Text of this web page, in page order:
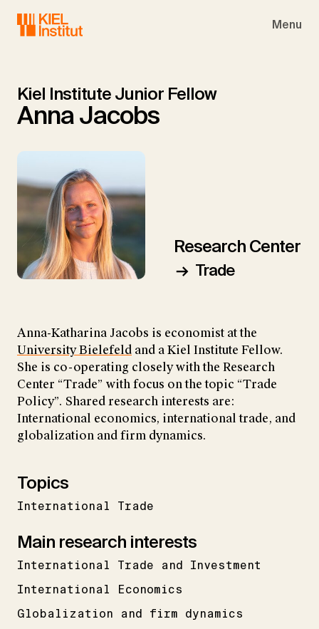
Menu
Kiel Institute Junior Fellow
Anna Jacobs
Research Center
Trade
Anna-Katharina Jacobs is economist at the
University Bielefeld and a Kiel Institute Fellow.
She is co-operating closely with the Research
Center “Trade” with focus on the topic “Trade
Policy”. Shared research interests are:
International economics, international trade, and
globalization and firm dynamics.
Topics
International Trade
Main research interests
International Trade and Investment
International Economics
Globalization and firm dynamics